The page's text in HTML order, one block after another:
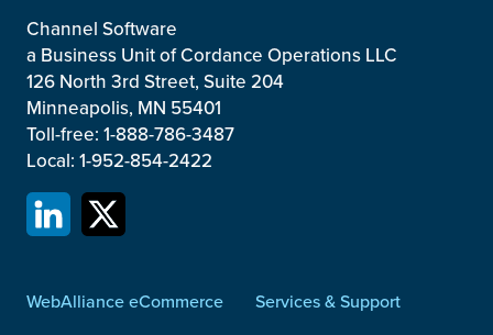
Channel Software
a Business Unit of Cordance Operations LLC
126 North 3rd Street, Suite 204
Minneapolis, MN 55401
Toll-free: 1-888-786-3487
Local: 1-952-854-2422
WebAlliance eCommerce
Services & Support